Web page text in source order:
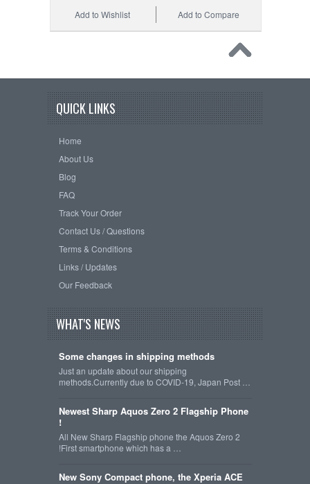
Add to Compare
Add to Wishlist
QUICK LINKS
Home
About Us
Blog
FAQ
Track Your Order
Contact Us / Questions
Terms & Conditions
Links / Updates
Our Feedback
WHAT'S NEWS
Some changes in shipping methods
Just an update about our shipping
methods.Currently due to COVID-19, Japan Post …
Newest Sharp Aquos Zero 2 Flagship Phone
!
All New Sharp Flagship phone the Aquos Zero 2
!First smartphone which has a …
New Sony Compact phone, the Xperia ACE